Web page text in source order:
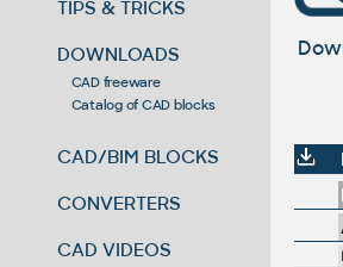
TIPS & TRICKS
DOWNLOADS
CAD freeware
Catalog of CAD blocks
CAD/BIM BLOCKS
CONVERTERS
CAD VIDEOS